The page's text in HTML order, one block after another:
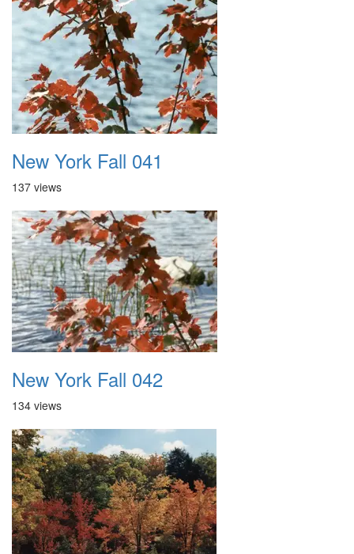
New York Fall 041
137 views
New York Fall 042
134 views